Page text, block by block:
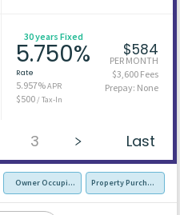
30 years Fixed
5.750%
Rate
5.957%APR
$500/ Tax-In
$584
PER MONTH
$3,600 Fees
Prepay: None
3 Last
(SFR)
Owner Occupied - Primary Resident
Property Purchase